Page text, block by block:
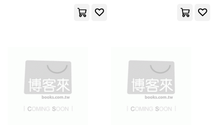
Stewart(12)
Wood(12)
Amora(11)
Time Warner Audiobooks(3)
Triumph Books(3)